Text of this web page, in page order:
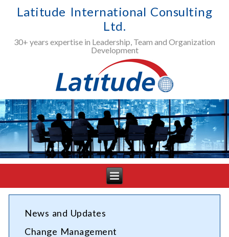
Latitude International Consulting
Ltd.
30+ years expertise in Leadership, Team and Organization
Development
News and Updates
Change Management